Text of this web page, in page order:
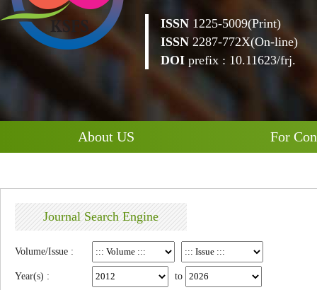
ISSN 1225-5009(Print)
ISSN 2287-772X(On-line)
DOI prefix : 10.11623/frj.
About US For
Journal Search Engine
Volume/Issue :
Year(s) : to